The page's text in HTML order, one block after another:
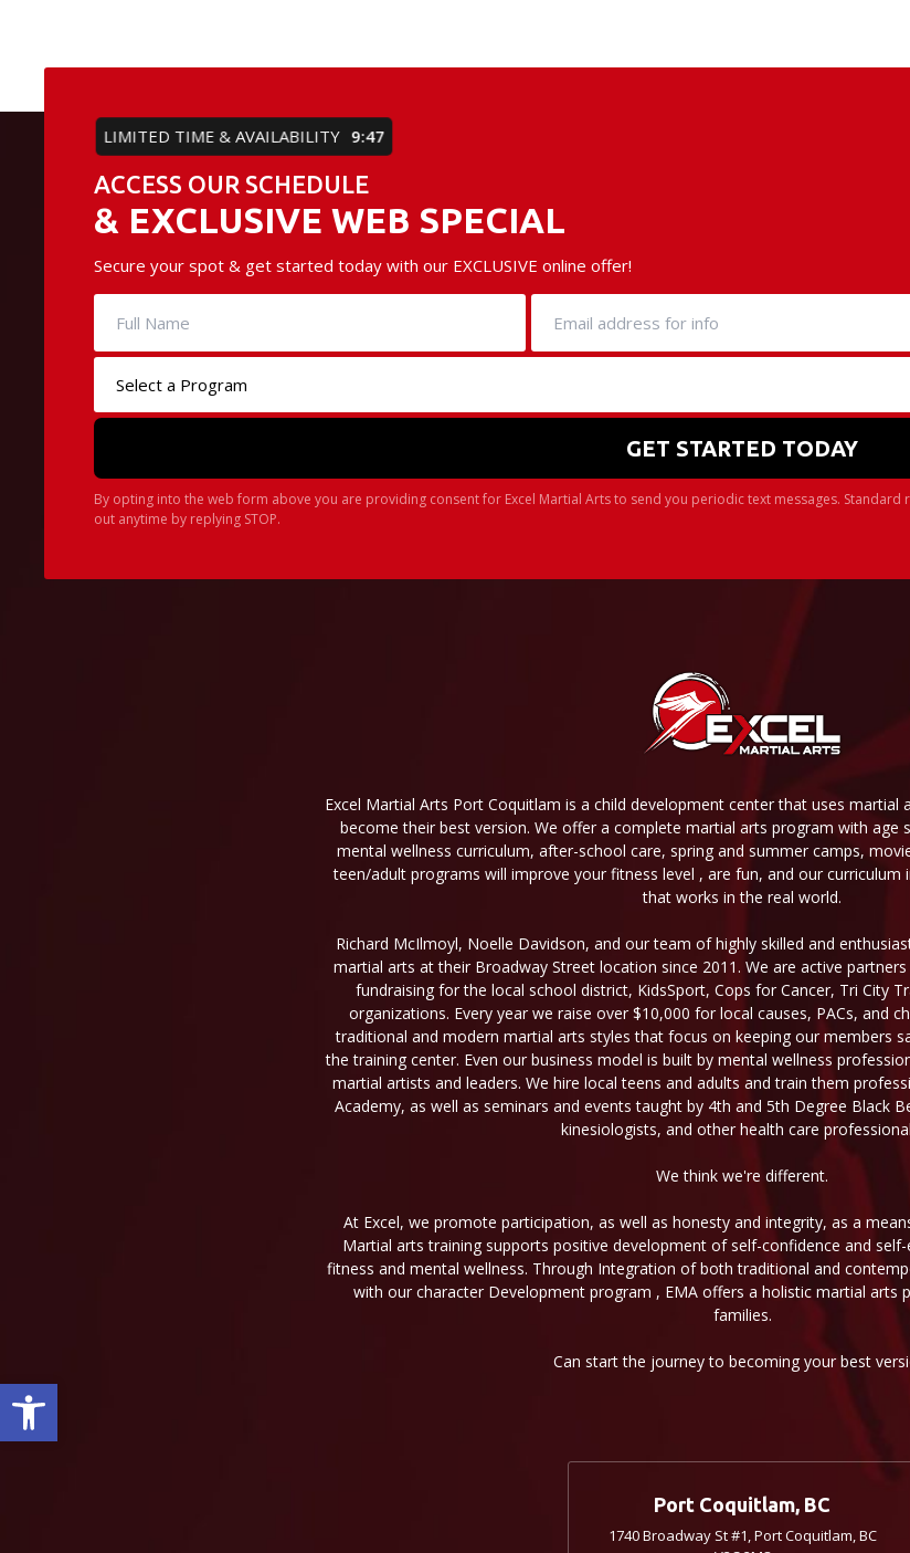
Open toolbar
LIMITED TIME & AVAILABILITY 9:45
ACCESS OUR SCHEDULE
& EXCLUSIVE WEB SPECIAL
Secure your spot & get started today with our EXCLUSIVE online offer!
By opting into the web form above you are providing consent for Excel Martial Arts to send you periodic text messages. Standard
out anytime by replying STOP.
Excel Martial Arts Port Coquitlam is a child development center that uses martial
become their best version. We offer a complete martial arts program with age
mental wellness curriculum, after-school care, spring and summer camps,
teen/adult programs will improve your fitness level , are fun, and our curriculum
that works in the real world.
Richard McIlmoyl, Noelle Davidson, and our team of highly skilled and
martial arts at their Broadway Street location since 2011. We are active
fundraising for the local school district, KidsSport, Cops for Cancer, Tri City
organizations. Every year we raise over $10,000 for local causes, PACs, and
traditional and modern martial arts styles that focus on keeping our members
the training center. Even our business model is built by mental wellness
martial artists and leaders. We hire local teens and adults and train them
Academy, as well as seminars and events taught by 4th and 5th Degree Black
kinesiologists, and other health care
We think we're different.
At Excel, we promote participation, as well as honesty and integrity, as a
Martial arts training supports positive development of self-confidence and
fitness and mental wellness. Through Integration of both traditional and
with our character Development program , EMA offers a holistic martial arts
families.
Can start the journey to becoming your best
Port Coquitlam, BC
1740 Broadway St #1, Port Coquitlam, BC